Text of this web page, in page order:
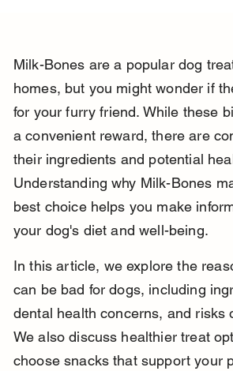
Milk-Bones are a popular dog
homes, but you might wonder if
for your furry friend. While these
a convenient reward, there are
their ingredients and potential
Understanding why Milk-Bones
best choice helps you make
your dog's diet and well-being.
In this article, we explore the
can be bad for dogs, including
dental health concerns, and risks
We also discuss healthier treat
choose snacks that support your